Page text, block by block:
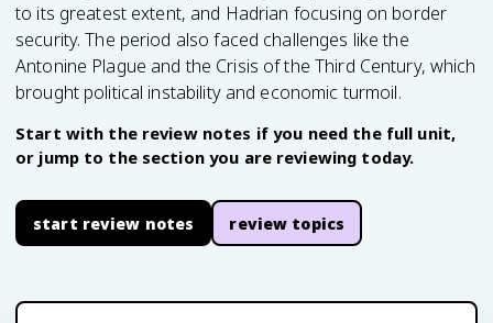
to its greatest extent, and Hadrian focusing on border
security. The period also faced challenges like the
Antonine Plague and the Crisis of the Third Century, which
brought political instability and economic turmoil.
Start with the review notes if you need the full unit,
or jump to the section you are reviewing today.
start review notes review topics